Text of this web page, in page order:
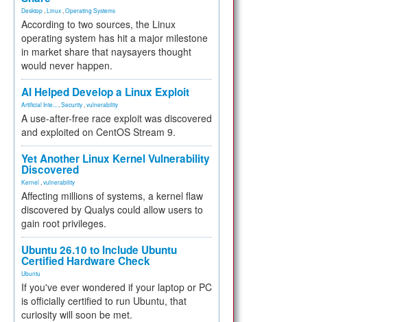
Desktop Linux Operating Systems
According to two sources, the Linux
operating system has hit a major milestone
in market share that naysayers thought
would never happen.
AI Helped Develop a Linux Exploit
Artificial Inte... Security vulnerability
A use-after-free race exploit was discovered
and exploited on CentOS Stream 9.
Yet Another Linux Kernel Vulnerability
Discovered
Kernel vulnerability
Affecting millions of systems, a kernel flaw
discovered by Qualys could allow users to
gain root privileges.
Ubuntu 26.10 to Include Ubuntu
Certified Hardware Check
Ubuntu
If you've ever wondered if your laptop or PC
is officially certified to run Ubuntu, that
curiosity will soon be met.